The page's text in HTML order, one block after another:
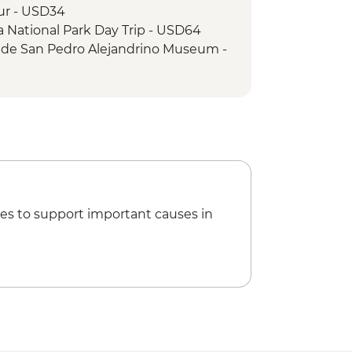
- USD34
National Park Day Trip - USD64
San Pedro Alejandrino Museum -
to support important causes in